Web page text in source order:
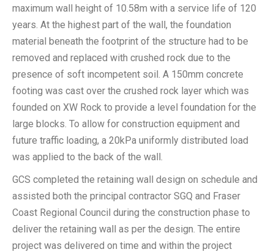
maximum wall height of 10.58m with a service life of 120
years. At the highest part of the wall, the foundation
material beneath the footprint of the structure had to be
removed and replaced with crushed rock due to the
presence of soft incompetent soil. A 150mm concrete
footing was cast over the crushed rock layer which was
founded on XW Rock to provide a level foundation for the
large blocks. To allow for construction equipment and
future traffic loading, a 20kPa uniformly distributed load
was applied to the back of the wall.
GCS completed the retaining wall design on schedule and
assisted both the principal contractor SGQ and Fraser
Coast Regional Council during the construction phase to
deliver the retaining wall as per the design. The entire
project was delivered on time and within the project